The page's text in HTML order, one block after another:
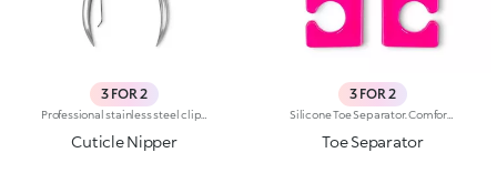
3 FOR 2
Cuticle Nipper
3 FOR 2
Toe Separator